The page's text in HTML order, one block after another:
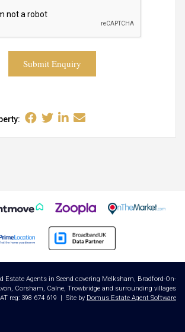
Submit Enquiry
Estate Agents in Seend covering Melksham, Bradford-On-
Corsham, Calne, Trowbridge and surrounding villages
reg: 398 674 619 | Site by Domus Estate Agent Software